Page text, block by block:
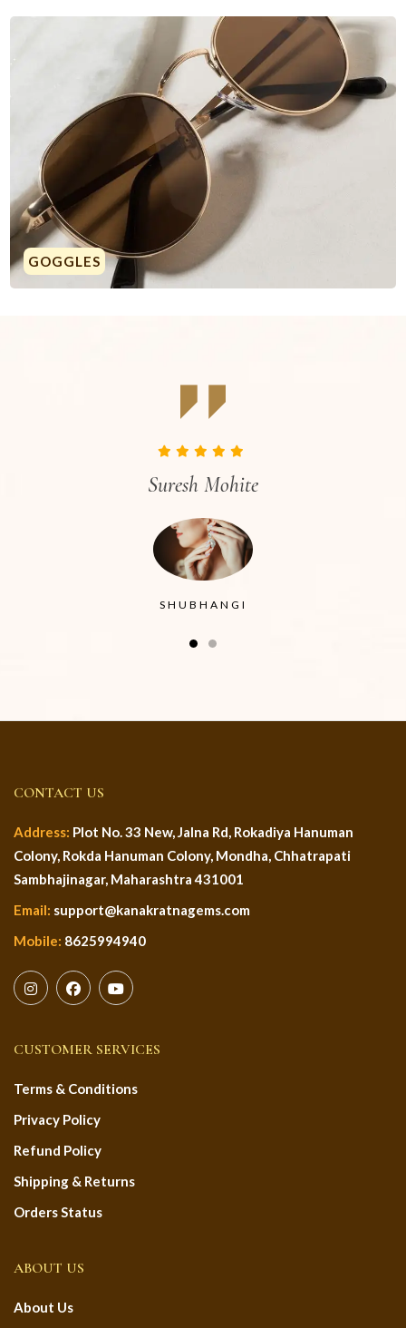
GOGGLES
Suresh Mohite
SHUBHANGI
CONTACT US
Address: Plot No. 33 New, Jalna Rd, Rokadiya Hanuman
Colony, Rokda Hanuman Colony, Mondha, Chhatrapati
Sambhajinagar, Maharashtra 431001
Email: support@kanakratnagems.com
Mobile: 8625994940
CUSTOMER SERVICES
Terms & Conditions
Privacy Policy
Refund Policy
Shipping & Returns
Orders Status
ABOUT US
About Us